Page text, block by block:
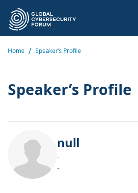
Home / Speaker’s Profile
Speaker’s Profile
null
-
-